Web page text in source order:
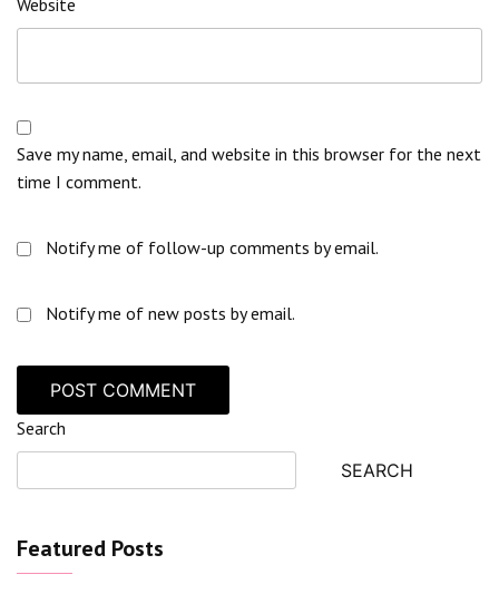
Save my name, email, and website in this browser for the next
time I comment.
Notify me of follow-up comments by email.
Notify me of new posts by email.
Search
SEARCH
Featured Posts